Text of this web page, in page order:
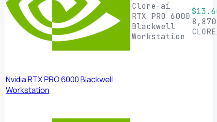
Nvidia RTX PRO 6000 Blackwell
Workstation
Clore-ai
RTX PRO 6000
Blackwell
Workstation
8,870